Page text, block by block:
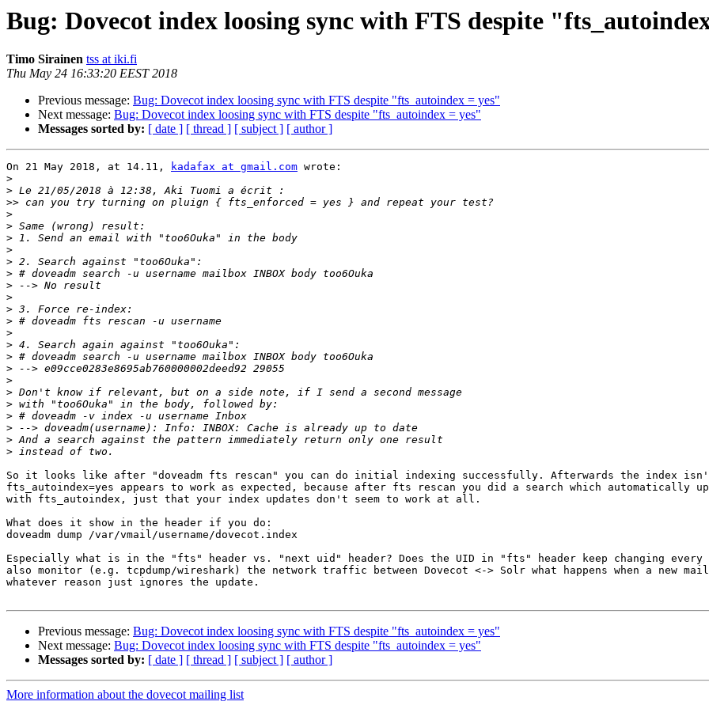
Bug: Dovecot index loosing sync with FTS despite
Timo Sirainen tss at iki.fi
Thu May 24 16:33:20 EEST 2018
Previous message: Bug: Dovecot index loosing sync with FTS despite "fts_autoindex = yes"
Next message: Bug: Dovecot index loosing sync with FTS despite "fts_autoindex = yes"
Messages sorted by: [ date ] [ thread ] [ subject ] [ author ]
On 21 May 2018, at 14.11, kadafax at gmail.com wrote:
>
>
>>
>
>
>
>
>
>
>
>
>
>
>
>
>
>
>
>
>
>
>
>
>
So it looks like after "doveadm fts rescan" you can do initial indexing successfully. Afterwards the index
fts_autoindex=yes appears to work as expected, because after fts rescan you did a search which automatically
with fts_autoindex, just that your index updates don't seem to work at all.
What does it show in the header if you do:
doveadm dump /var/vmail/username/dovecot.index
Especially what is in the "fts" header vs. "next uid" header? Does the UID in "fts" header keep changing
also monitor (e.g. tcpdump/wireshark) the network traffic between Dovecot <-> Solr what happens when a
whatever reason just ignores the update.
Previous message: Bug: Dovecot index loosing sync with FTS despite "fts_autoindex = yes"
Next message: Bug: Dovecot index loosing sync with FTS despite "fts_autoindex = yes"
Messages sorted by: [ date ] [ thread ] [ subject ] [ author ]
More information about the dovecot mailing list